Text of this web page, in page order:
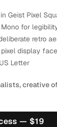
Geist Pixel
for
retro
display face
Letter
creative
— $19